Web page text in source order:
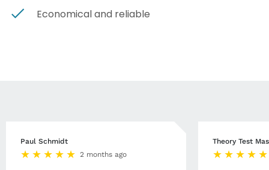
Economical and reliable
Paul Schmidt
2 months ago
Theory Test